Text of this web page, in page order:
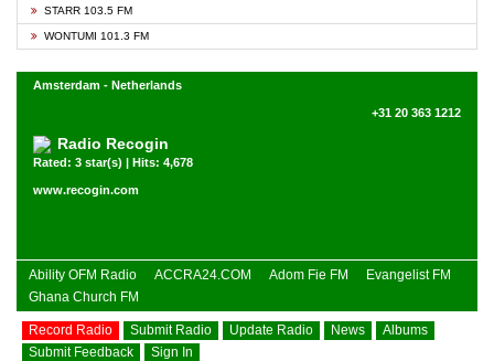
STARR 103.5 FM
WONTUMI 101.3 FM
Amsterdam - Netherlands
+31 20 363 1212
Radio Recogin
Rated: 3 star(s) | Hits: 4,678
www.recogin.com
Ability OFM Radio ACCRA24.COM Adom Fie FM
Evangelist FM
Ghana Church FM
Record Radio Submit Radio Update Radio News
Albums
Submit Feedback
Sign In